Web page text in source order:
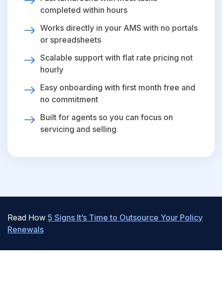
completed within hours
Works directly in your AMS with no portals
or spreadsheets
Scalable support with flat rate pricing not
hourly
Easy onboarding with first month free and
no commitment
Built for agents so you can focus on
servicing and selling
Read How 5 Signs It’s Time to Outsource Your Policy
Renewals